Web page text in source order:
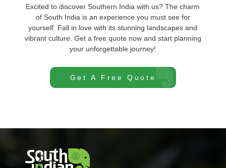
Excited to discover Southern India with us? The charm
of South India is an experience you must see for
yourself. Fall in love with its stunning landscapes and
vibrant culture. Get a free quote now and start planning
your unforgettable journey!
Get A Free Quote